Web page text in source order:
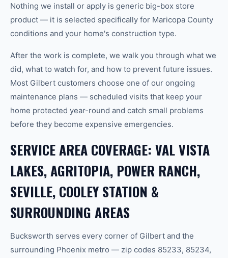
Nothing we install or apply is generic big-box store
product — it is selected specifically for Maricopa County
conditions and your home's construction type.
After the work is complete, we walk you through what we
did, what to watch for, and how to prevent future issues.
Most Gilbert customers choose one of our ongoing
maintenance plans — scheduled visits that keep your
home protected year-round and catch small problems
before they become expensive emergencies.
SERVICE AREA COVERAGE: VAL VISTA
LAKES, AGRITOPIA, POWER RANCH,
SEVILLE, COOLEY STATION &
SURROUNDING AREAS
Bucksworth serves every corner of Gilbert and the
surrounding Phoenix metro — zip codes 85233, 85234,